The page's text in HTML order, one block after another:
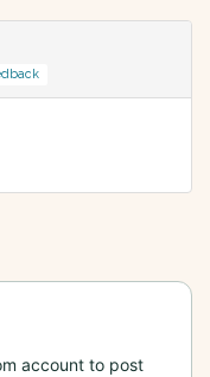
account to post